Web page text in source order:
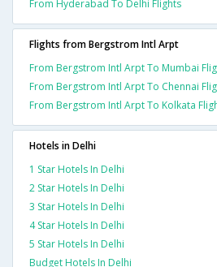
From Hyderabad To Delhi Flights
Flights from Bergstrom Intl Arpt
From Bergstrom Intl Arpt To Mumbai
From Bergstrom Intl Arpt To Chennai
From Bergstrom Intl Arpt To Kolkata
Hotels in Delhi
1 Star Hotels In Delhi
2 Star Hotels In Delhi
3 Star Hotels In Delhi
4 Star Hotels In Delhi
5 Star Hotels In Delhi
Budget Hotels In Delhi